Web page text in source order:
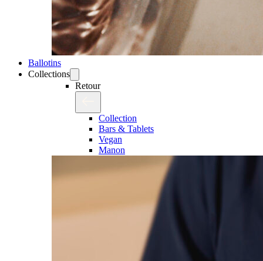
Ballotins
Collections
Retour
Collection
Bars & Tablets
Vegan
Manon